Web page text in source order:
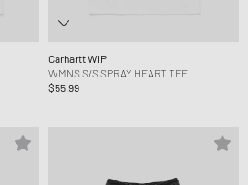
Carhartt WIP
WMNS S/S SPRAY HEART TEE
$55.99